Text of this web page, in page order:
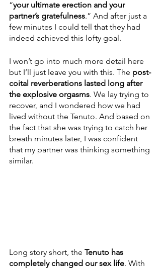
“your ultimate erection and your
partner’s gratefulness.” And after just a
few minutes I could tell that they had
indeed achieved this lofty goal.
I won’t go into much more detail here
but I’ll just leave you with this. The post-
coital reverberations lasted long after
the explosive orgasms. We lay trying to
recover, and I wondered how we had
lived without the Tenuto. And based on
the fact that she was trying to catch her
breath minutes later, I was confident
that my partner was thinking something
similar.
Long story short, the Tenuto has
completely changed our sex life. With